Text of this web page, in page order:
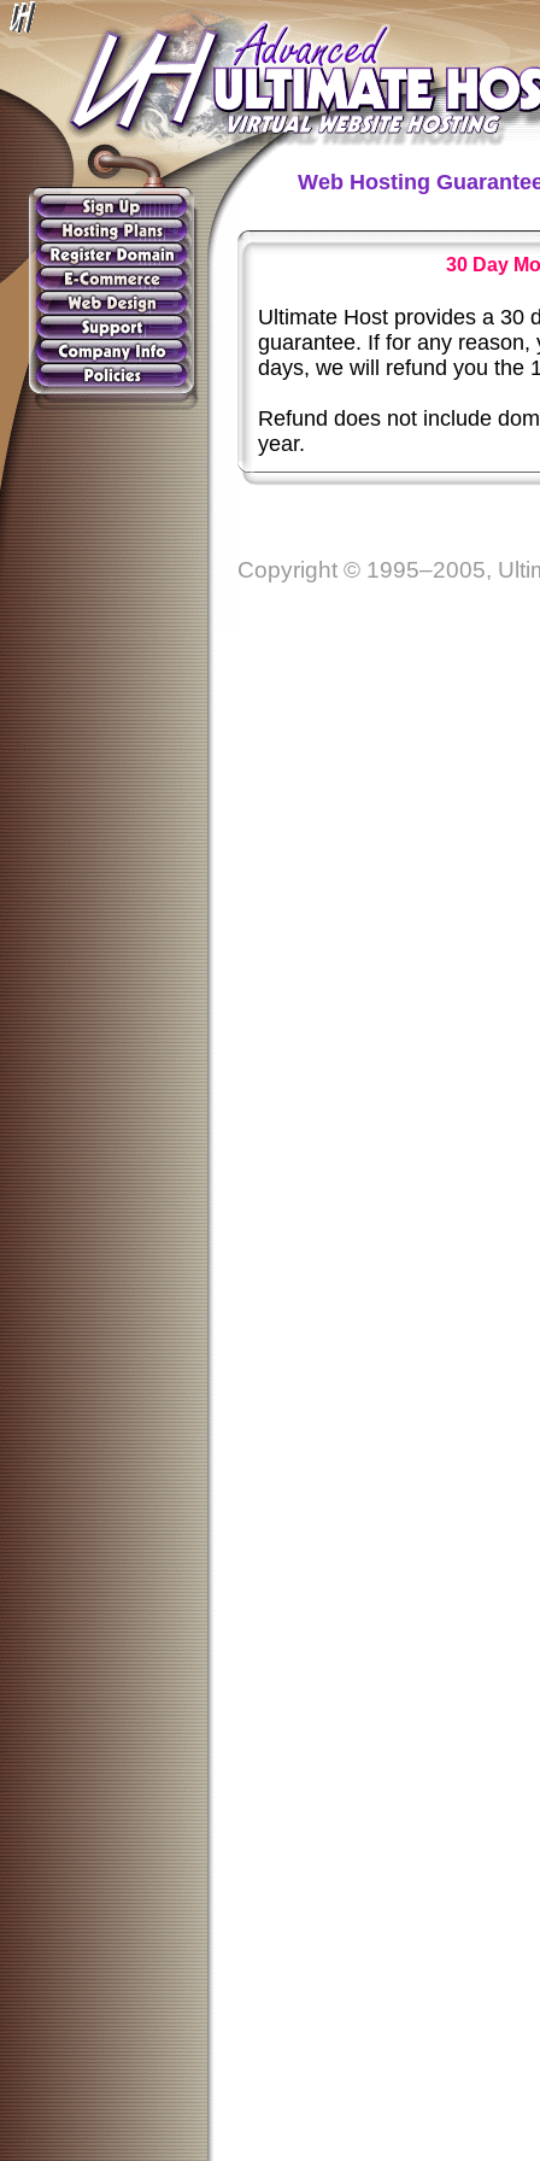
Web Hosting
30 Day
Ultimate Host provides a 30
guarantee. If for any
days, we will refund you the
Refund does not include
year.
Copyright © 1995–2005,